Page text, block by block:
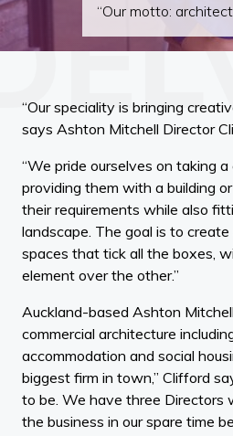
“Our motto:
“Our speciality is bringing
says Ashton Mitchell Director
“We pride ourselves on taking
providing them with a building
their requirements while also
landscape. The goal is to
spaces that tick all the boxes,
element over the other.”
Auckland-based Ashton
commercial architecture
accommodation and social
biggest firm in town,” Clifford
to be. We have three Directors
the business in our spare time